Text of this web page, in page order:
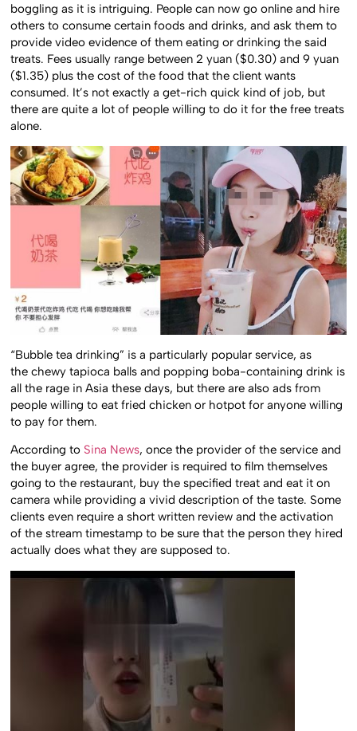
boggling as it is intriguing. People can now go online and hire
others to consume certain foods and drinks, and ask them to
provide video evidence of them eating or drinking the said
treats. Fees usually range between 2 yuan ($0.30) and 9 yuan
($1.35) plus the cost of the food that the client wants
consumed. It’s not exactly a get-rich quick kind of job, but
there are quite a lot of people willing to do it for the free treats
alone.
“Bubble tea drinking” is a particularly popular service, as
the chewy tapioca balls and popping boba-containing drink is
all the rage in Asia these days, but there are also ads from
people willing to eat fried chicken or hotpot for anyone willing
to pay for them.
According to Sina News, once the provider of the service and
the buyer agree, the provider is required to film themselves
going to the restaurant, buy the specified treat and eat it on
camera while providing a vivid description of the taste. Some
clients even require a short written review and the activation
of the stream timestamp to be sure that the person they hired
actually does what they are supposed to.